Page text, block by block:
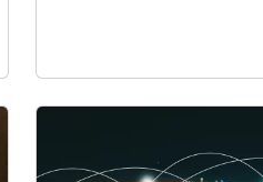
& ITA CISO Tim Lee